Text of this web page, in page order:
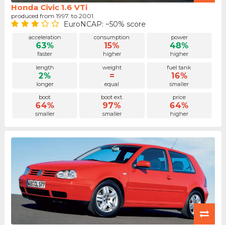
Honda Civic 1.6 VTi
produced from 1997. to 2001.
EuroNCAP: ~50% score
acceleration
63%
faster
consumption
15%
higher
power
48%
higher
length
2%
longer
weight
=
equal
fuel tank
16%
smaller
boot
64%
smaller
boot ext.
97%
smaller
price
64%
higher